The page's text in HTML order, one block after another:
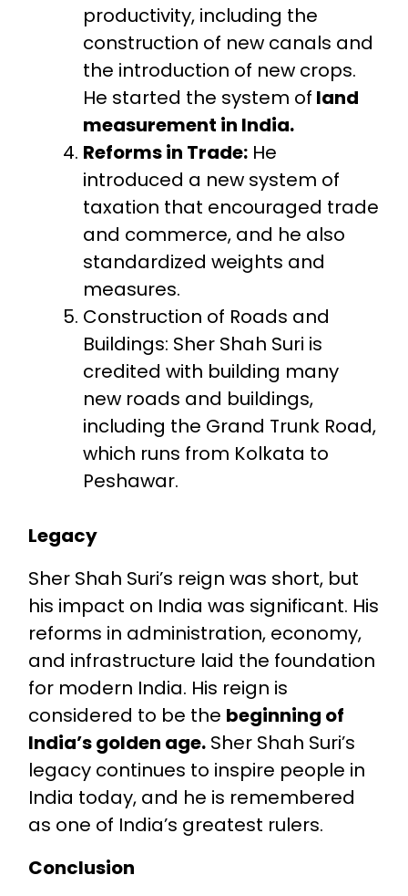
productivity, including the
construction of new canals and
the introduction of new crops.
He started the system of land
measurement in India.
Reforms in Trade: He
introduced a new system of
taxation that encouraged trade
and commerce, and he also
standardized weights and
measures.
Construction of Roads and
Buildings: Sher Shah Suri is
credited with building many
new roads and buildings,
including the Grand Trunk Road,
which runs from Kolkata to
Peshawar.
Legacy
Sher Shah Suri’s reign was short, but
his impact on India was significant. His
reforms in administration, economy,
and infrastructure laid the foundation
for modern India. His reign is
considered to be the beginning of
India’s golden age.Sher Shah Suri’s
legacy continues to inspire people in
India today, and he is remembered
as one of India’s greatest rulers.
Conclusion